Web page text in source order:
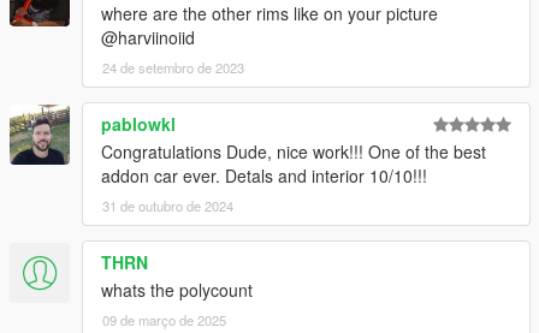
where are the other rims like on your picture
@harviinoiid
24 de setembro de 2023
pablowkl
Congratulations Dude, nice work!!! One of the best
addon car ever. Detals and interior 10/10!!!
31 de outubro de 2024
THRN
whats the polycount
09 de março de 2025